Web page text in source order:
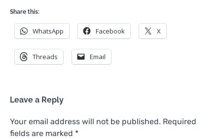
Share this:
WhatsApp Facebook X
Threads Email
Leave a Reply
Your email address will not be published. Required
fields are marked *